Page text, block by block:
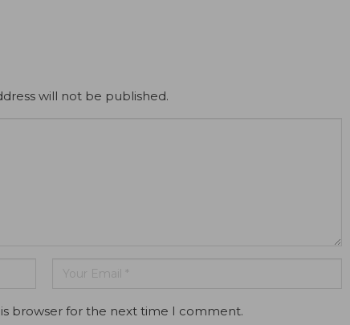
will not be published.
browser for the next time I comment.